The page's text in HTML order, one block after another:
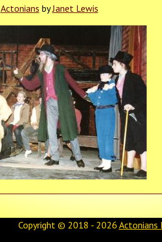
Actonians byJanet Lewis
Copyright © 2018 - 2026 Actonians